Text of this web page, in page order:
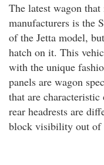
The latest wagon
manufacturers is the
of the Jetta model,
hatch on it. This
with the unique
panels are wagon
that are
rear headrests are
block visibility out of